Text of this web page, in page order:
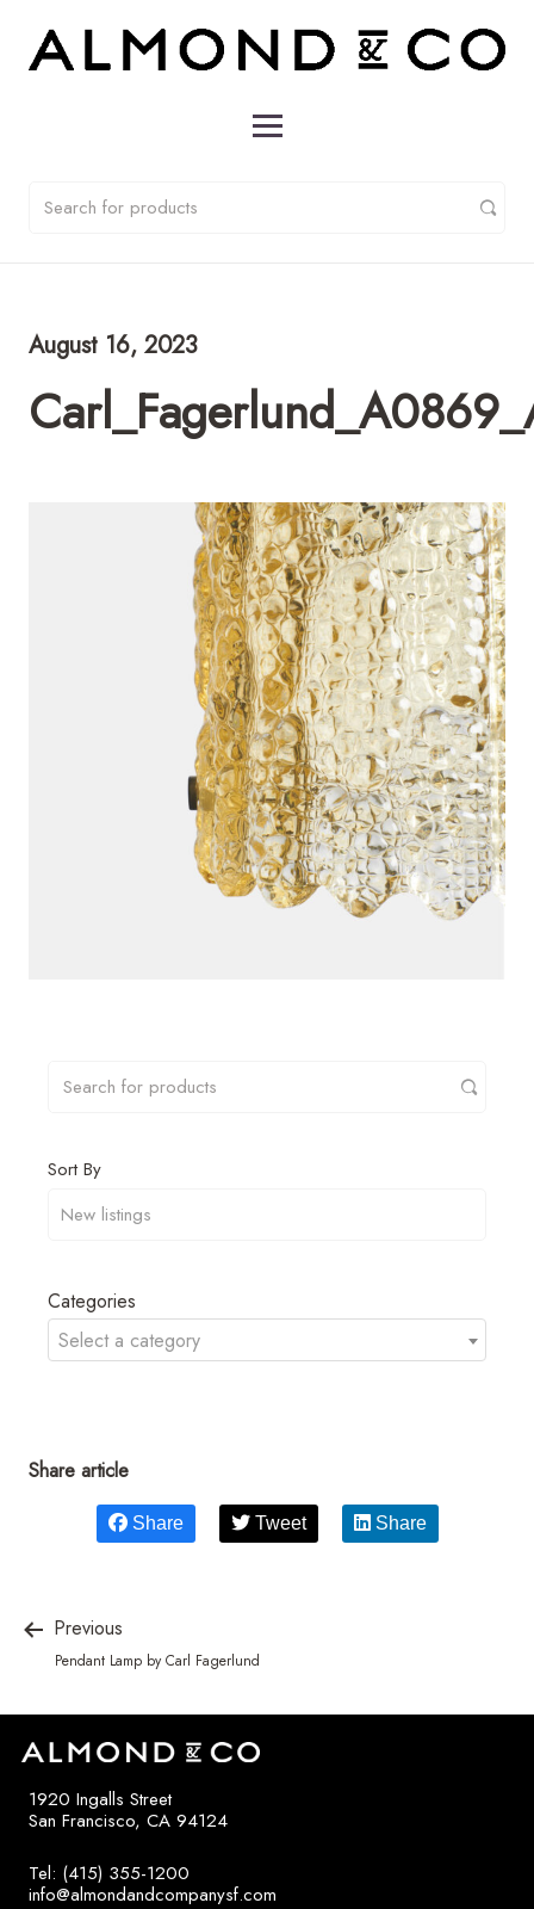
August 16, 2023
Sort By
Categories
Select a category
Share article
Share Tweet Share
Previous
Pendant Lamp by Carl Fagerlund
1920 Ingalls Street
San Francisco, CA 94124
Tel: (415) 355-1200
info@almondandcompanysf.com